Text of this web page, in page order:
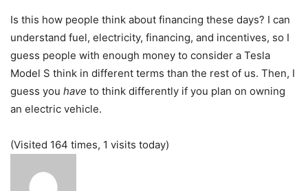
Is this how people think about financing these days? I can
understand fuel, electricity, financing, and incentives, so I
guess people with enough money to consider a Tesla
Model S think in different terms than the rest of us. Then, I
guess you have to think differently if you plan on owning
an electric vehicle.
(Visited 164 times, 1 visits today)